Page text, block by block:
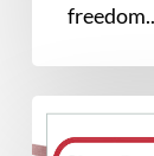
Book
Summary